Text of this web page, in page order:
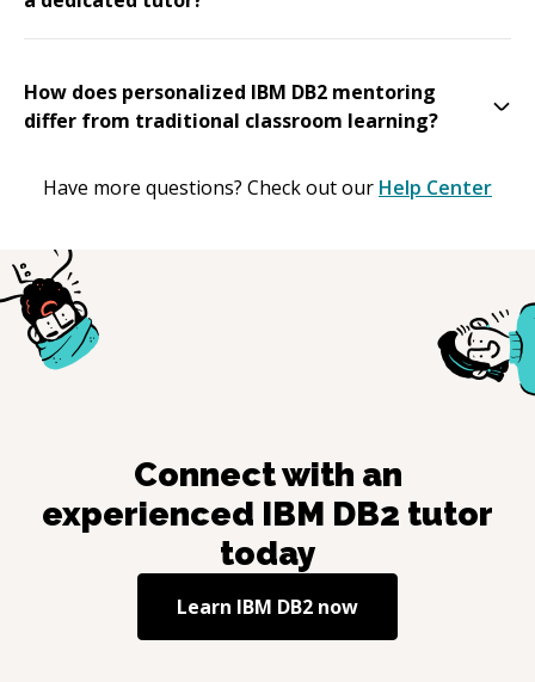
How does personalized IBM DB2 mentoring
differ from traditional classroom learning?
Have more questions? Check out our Help Center
Connect with an
experienced IBM DB2 tutor
today
Learn IBM DB2 now